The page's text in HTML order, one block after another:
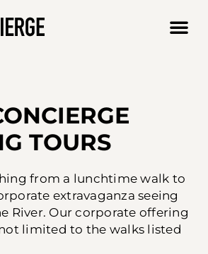
TOURS
from a lunchtime walk to
extravaganza seeing
River. Our corporate offering
limited to the walks listed